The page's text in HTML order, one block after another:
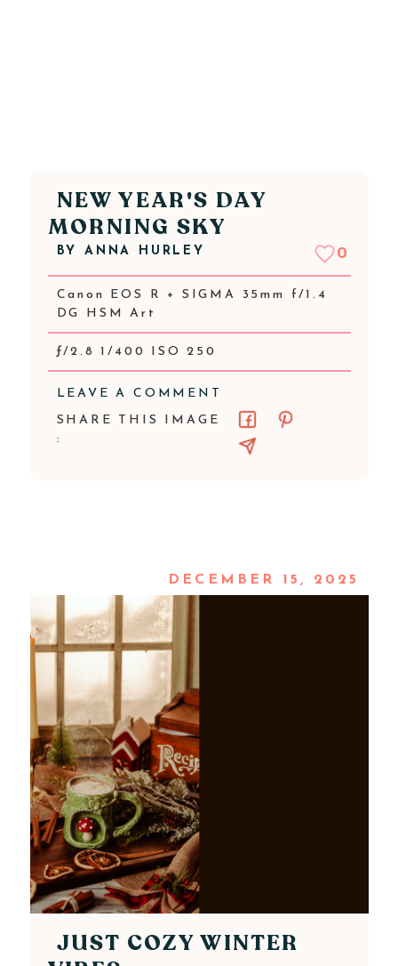
NEW YEAR'S DAY
MORNING SKY
BY ANNA HURLEY 0
Canon EOS R + SIGMA 35mm f/1.4
DG HSM Art
ƒ/2.8 1/400 ISO 250
LEAVE A COMMENT
SHARE THIS IMAGE
:
DECEMBER 15, 2025
JUST COZY WINTER